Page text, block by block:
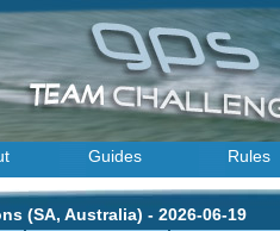
Guides Rules
(SA, Australia) - 2026-06-19